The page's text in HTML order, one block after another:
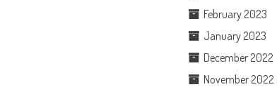
February 2023
January 2023
December 2022
November 2022